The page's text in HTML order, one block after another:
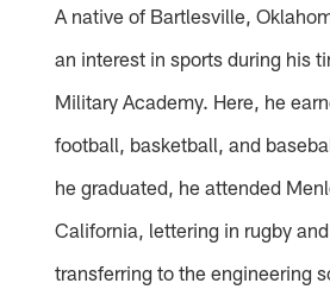
A native of Bartlesville,
an interest in sports during his
Military Academy. Here, he
football, basketball, and
he graduated, he attended
California, lettering in rugby
transferring to the engineering